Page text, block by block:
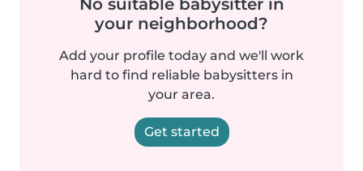
No suitable babysitter in
your neighborhood?
Add your profile today and we'll work
hard to find reliable babysitters in
your area.
Get started